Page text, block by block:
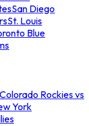
San Diego
St. Louis
Blue
Colorado Rockies vs
York